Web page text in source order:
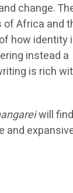
change.
of Africa and
how identity
instead a
is rich
will
and